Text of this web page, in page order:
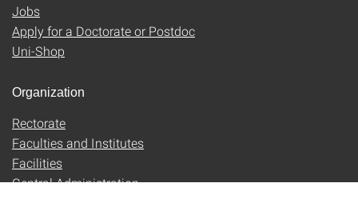
Jobs
Apply for a Doctorate or Postdoc
Uni-Shop
Organization
Rectorate
Faculties and Institutes
Facilities
Central Administration